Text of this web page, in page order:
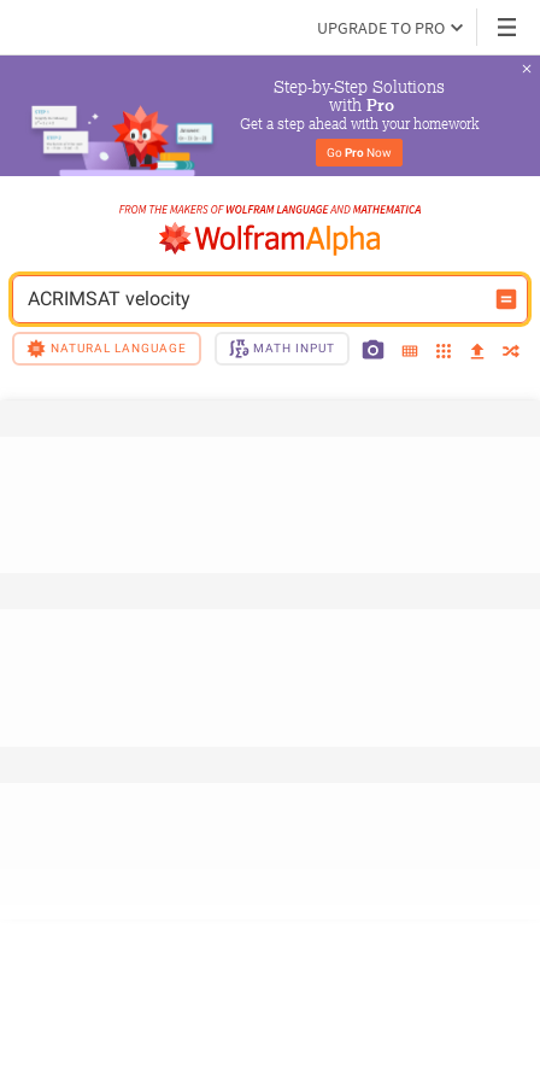
UPGRADE TO PRO
Step-by-Step Solutions
with Pro
Get a step ahead with your homework
Go Pro Now
ACRIMSAT velocity
NATURAL LANGUAGE MATH INPUT